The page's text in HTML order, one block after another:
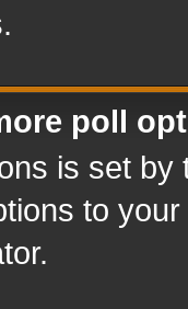
poll
is set
to